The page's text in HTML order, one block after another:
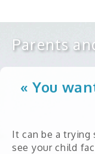
Corporate
Annual
Financial
Strategic plan
FAQ
Parents
« You
It can be a
see your child